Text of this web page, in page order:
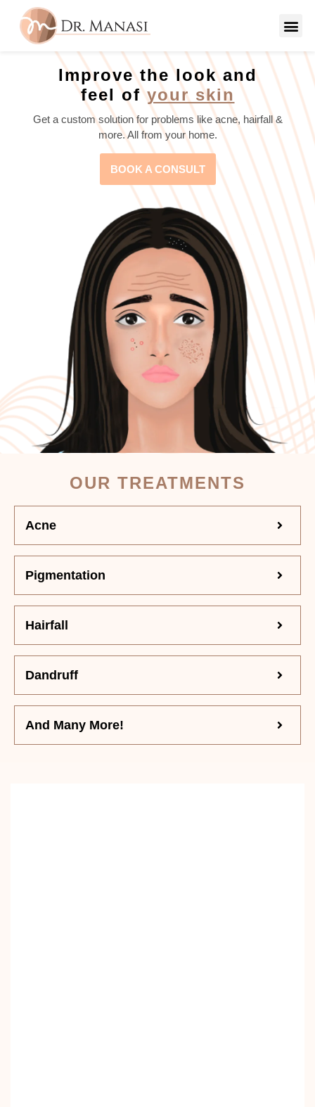
Improve the look and
feel ofyour skin
Get a custom solution for problems like acne, hairfall &
more. All from your home.
BOOK A CONSULT
OUR TREATMENTS
Acne
Pigmentation
Hairfall
Dandruff
And Many More!